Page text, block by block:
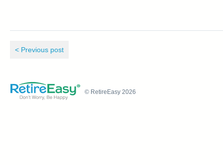
< Previous post
© RetireEasy 2026